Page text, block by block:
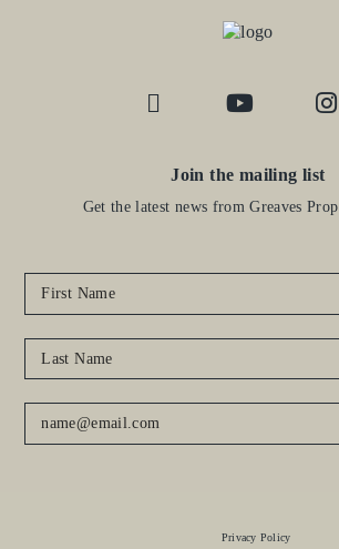
Join the mailing list
Get the latest news from Greaves
Privacy Policy